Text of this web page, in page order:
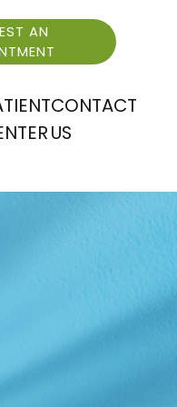
AN
CONTACT
US